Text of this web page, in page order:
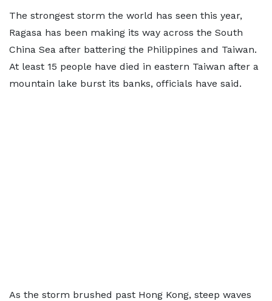
The strongest storm the world has seen this year,
Ragasa has been making its way across the South
China Sea after battering the Philippines and Taiwan.
At least 15 people have died in eastern Taiwan after a
mountain lake burst its banks, officials have said.
As the storm brushed past Hong Kong, steep waves